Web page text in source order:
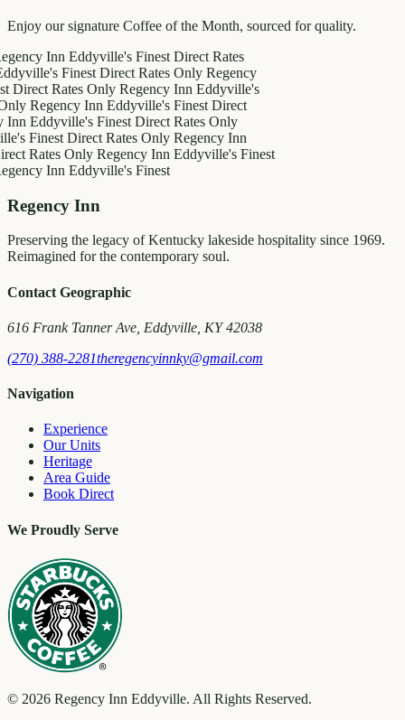
Enjoy our signature Coffee of the Month, sourced for quality.
InnEddyville's Finest Direct Rates
Finest Direct Rates OnlyRegency
Rates OnlyRegency InnEddyville's
InnEddyville's Finest Direct
Finest Direct Rates Only
Direct Rates OnlyRegency Inn
OnlyRegency InnEddyville's Finest
InnEddyville's Finest
Regency Inn
Preserving the legacy of Kentucky lakeside hospitality since 1969.
Reimagined for the contemporary soul.
Contact Geographic
616 Frank Tanner Ave, Eddyville, KY 42038
(270) 388-2281theregencyinnky@gmail.com
Navigation
Experience
Our Units
Heritage
Area Guide
Book Direct
We Proudly Serve
© 2026 Regency Inn Eddyville. All Rights Reserved.